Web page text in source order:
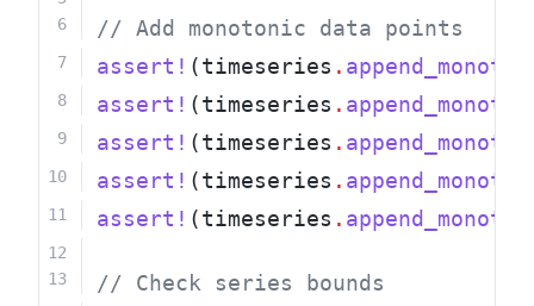
// Add monotonic data points
assert! (timeseries .
assert! (timeseries .
assert! (timeseries .
assert! (timeseries .
assert! (timeseries .
// Check series bounds